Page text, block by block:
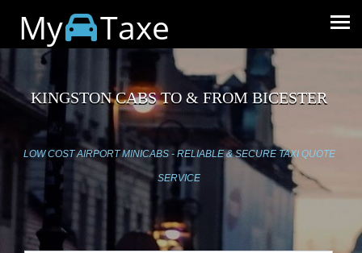
My Taxe
KINGSTON CABS TO & FROM BICESTER
LOW COST AIRPORT MINICABS - RELIABLE & SECURE TAXI QUOTE
SERVICE